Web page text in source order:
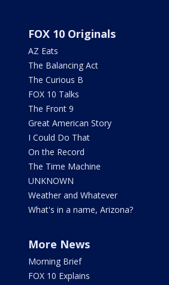
FOX 10 Originals
AZ Eats
The Balancing Act
The Curious B
FOX 10 Talks
The Front 9
Great American Story
I Could Do That
On the Record
The Time Machine
UNKNOWN
Weather and Whatever
What's in a name, Arizona?
More News
Morning Brief
FOX 10 Explains